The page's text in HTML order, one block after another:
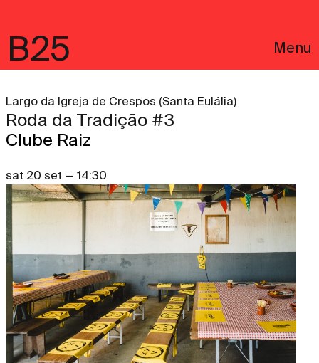
B25 Menu
Legal notices
Largo da Igreja de Crespos (Santa Eulália)
Roda da Tradição #3
Clube Raiz
sat 20 set — 14:30